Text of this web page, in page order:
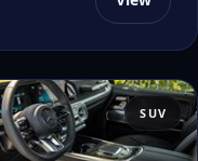
SUV